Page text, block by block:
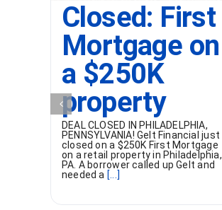
Closed: First
Mortgage on
a $250K
property
DEAL CLOSED IN PHILADELPHIA,
PENNSYLVANIA! Gelt Financial just
closed on a $250K First Mortgage
on a retail property in Philadelphia,
PA. A borrower called up Gelt and
needed a [...]